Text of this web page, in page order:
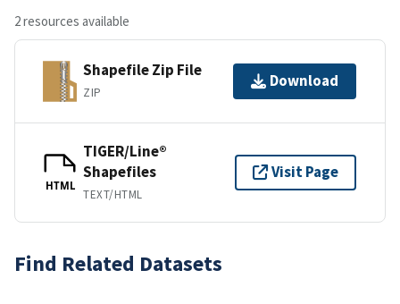
2 resources available
Shapefile Zip File
ZIP
Download
HTML
TIGER/Line®
Shapefiles
TEXT/HTML
Visit Page
Find Related Datasets